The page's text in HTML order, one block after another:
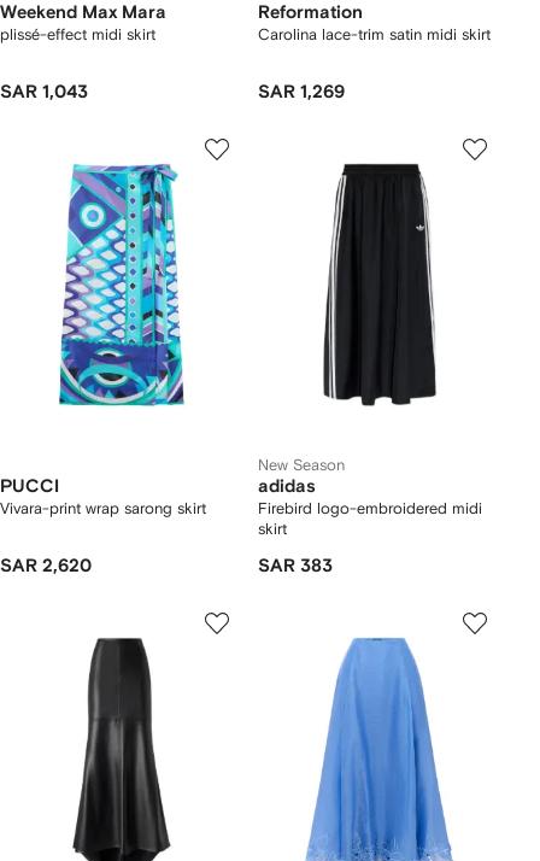
Weekend Max Mara
plissé-effect midi skirt
SAR 1,043
Reformation
Carolina lace-trim satin midi skirt
SAR 1,269
PUCCI
Vivara-print wrap sarong skirt
SAR 2,620
New Season
adidas
Firebird logo-embroidered midi
skirt
SAR 383